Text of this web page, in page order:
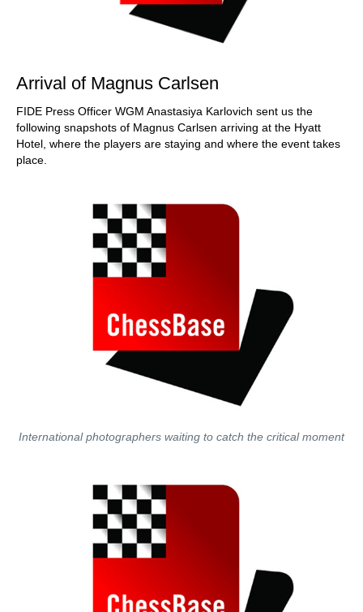
Arrival of Magnus Carlsen
FIDE Press Officer WGM Anastasiya Karlovich sent us the
following snapshots of Magnus Carlsen arriving at the Hyatt
Hotel, where the players are staying and where the event takes
place.
International photographers waiting to catch the critical moment